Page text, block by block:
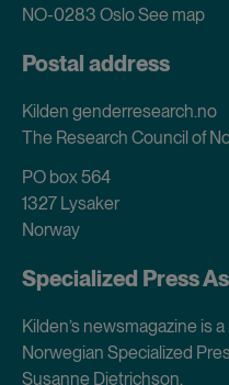
NO-0283 OsloSee map
Postal address
Kilden genderresearch.no
The Research Council of
PO box 564
1327 Lysaker
Norway
Specialized Press
Kilden’s newsmagazine is
Norwegian Specialized
Susanne Dietrichson.